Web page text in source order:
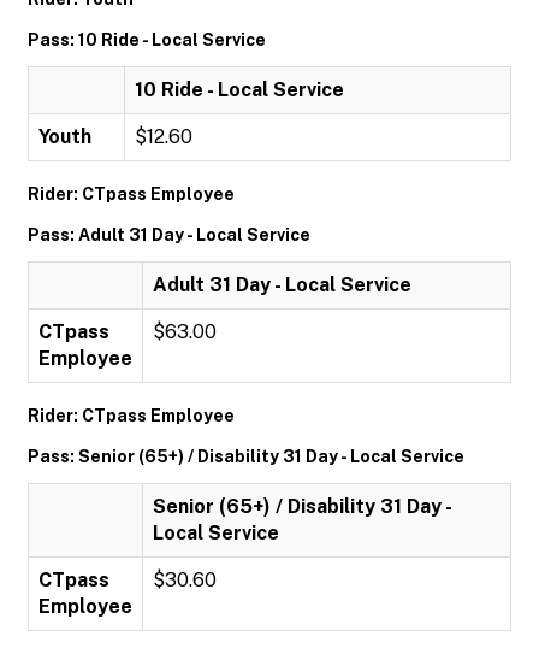
Pass: 10 Ride - Local Service
10 Ride - Local Service
Youth $12.60
Rider: CTpass Employee
Pass: Adult 31 Day - Local Service
Adult 31 Day - Local Service
CTpass
Employee
$63.00
Rider: CTpass Employee
Pass: Senior (65+) / Disability 31 Day - Local Service
Senior (65+) / Disability 31 Day -
Local Service
CTpass
Employee
$30.60